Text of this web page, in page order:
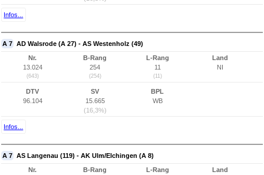
Infos...
A 7 AD Walsrode (A 27) - AS Westenholz (49)
Nr.
13.024
(643)
B-Rang
254
(254)
L-Rang
11
(11)
Land
NI
DTV
96.104
SV
15.665
(16,3%)
BPL
WB
Infos...
A 7 AS Langenau (119) - AK Ulm/Elchingen (A 8)
Nr.
B-Rang
L-Rang
Land